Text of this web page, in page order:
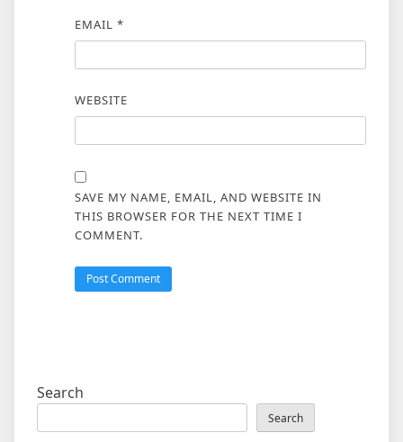
EMAIL *
WEBSITE
SAVE MY NAME, EMAIL, AND WEBSITE IN
THIS BROWSER FOR THE NEXT TIME I
COMMENT.
Search
Search